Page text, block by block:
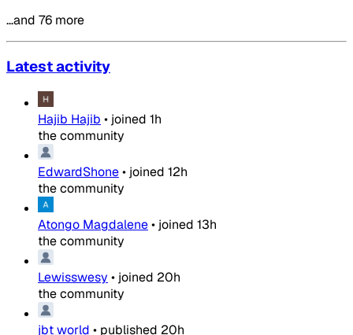
…and 76 more
Latest activity
Hajib Hajib • joined 1h
the community
EdwardShone• joined 12h
the community
Atongo Magdalene• joined 13h
the community
Lewisswesy • joined 20h
the community
jbt world • published 20h